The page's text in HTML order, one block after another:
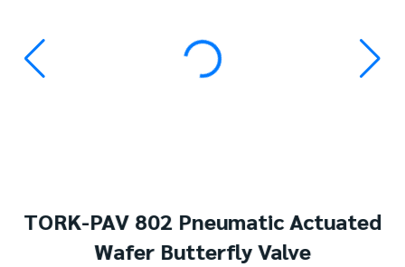
TORK-PAV 802 Pneumatic Actuated
Wafer Butterfly Valve